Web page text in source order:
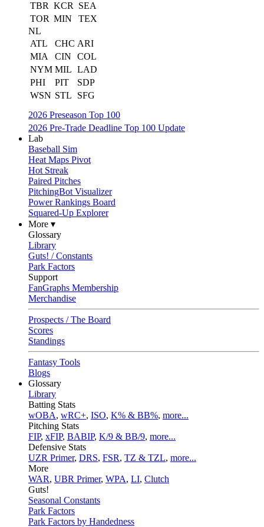
TBR KCR
SEA
TOR MIN
TEX
NL
ATL
CHC ARI
MIA
CIN
COL
NYM MIL LAD
PHI
PIT
SDP
WSN STL
SFG
2026 Preseason Top 100
2026 Pre-Trade Deadline Top 100 Update
Lab
Baseball Sim
Heat Maps Pivot
Hot Streak
Paired Pitches
PitchingBot Visualizer
Power Rankings Board
Squared-Up Explorer
More ▾
Glossary
Library
Guts! / Constants
Park Factors
Support
FanGraphs Membership
Merchandise
Prospects / The Board
Scores
Standings
Fantasy Tools
Blogs
Glossary
Library
Batting Stats
wOBA, wRC+, ISO, K% & BB%, more...
Pitching Stats
FIP, xFIP, BABIP, K/9 & BB/9, more...
Defensive Stats
UZR Primer, DRS, FSR, TZ & TZL, more...
More
WAR, UBR Primer, WPA, LI, Clutch
Guts!
Seasonal Constants
Park Factors
Park Factors by Handedness